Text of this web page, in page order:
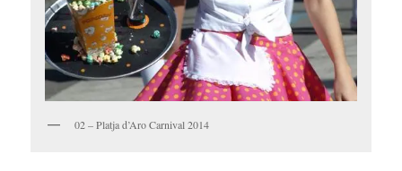
02 – Platja d’Aro Carnival 2014